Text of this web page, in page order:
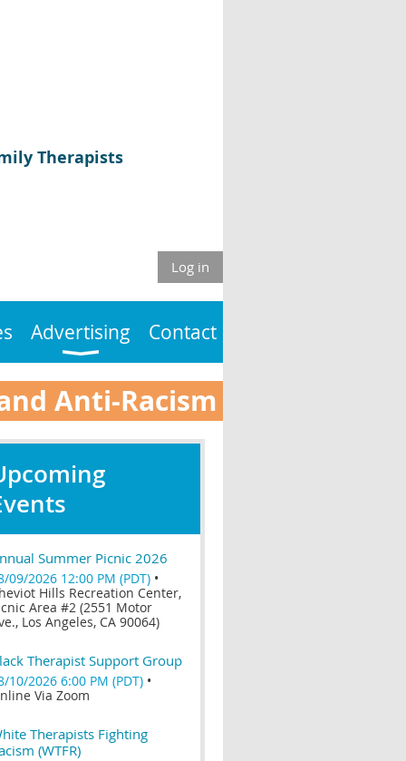
Therapists
Log in
Advertising Contact
Anti-Racism
Summer Picnic 2026
09/2026 12:00 PM (PDT) •
Hills Recreation Center,
Area #2 (2551 Motor
Los Angeles, CA 90064)
Therapist Support Group
10/2026 6:00 PM (PDT) •
Via Zoom
Therapists Fighting
(WTFR)